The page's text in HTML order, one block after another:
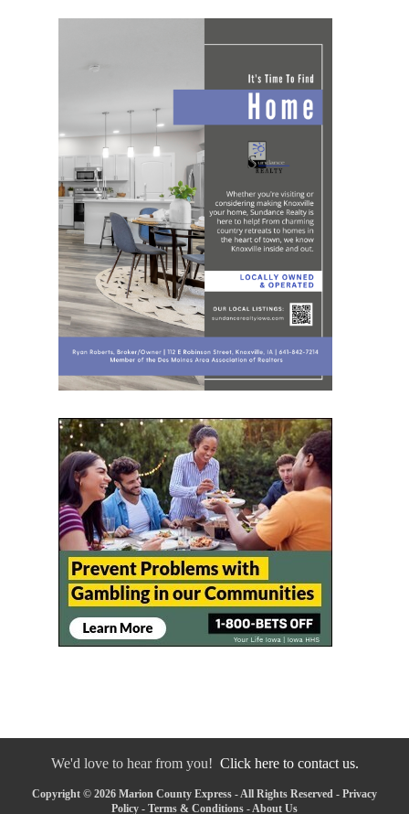
We'd love to hear from you! Click here to contact us.
Copyright © 2026 Marion County Express - All Rights Reserved - Privacy
Policy - Terms & Conditions -About Us